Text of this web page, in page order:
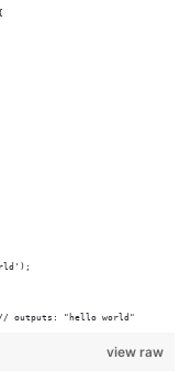
// outputs: "hello world"
view raw